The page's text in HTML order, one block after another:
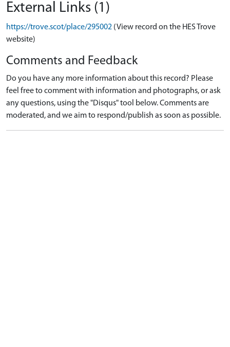
External Links (1)
https://trove.scot/place/295002 (View record on the HES Trove
website)
Comments and Feedback
Do you have any more information about this record? Please
feel free to comment with information and photographs, or ask
any questions, using the "Disqus" tool below. Comments are
moderated, and we aim to respond/publish as soon as possible.